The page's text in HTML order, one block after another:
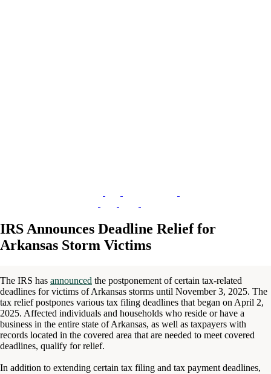
IRS Announces Deadline Relief for
Arkansas Storm Victims
The IRS has announced the postponement of certain tax-related
deadlines for victims of Arkansas storms until November 3, 2025. The
tax relief postpones various tax filing deadlines that began on April 2,
2025. Affected individuals and households who reside or have a
business in the entire state of Arkansas, as well as taxpayers with
records located in the covered area that are needed to meet covered
deadlines, qualify for relief.
In addition to extending certain tax filing and tax payment deadlines,